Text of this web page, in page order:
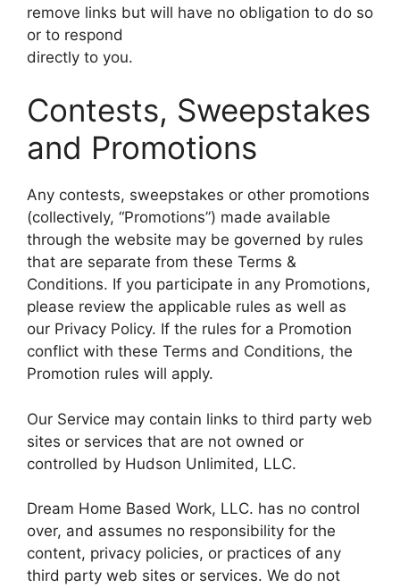
remove links but will have no obligation to do so
or to respond
directly to you.
Contests, Sweepstakes
and Promotions
Any contests, sweepstakes or other promotions
(collectively, “Promotions”) made available
through the website may be governed by rules
that are separate from these Terms &
Conditions. If you participate in any Promotions,
please review the applicable rules as well as
our Privacy Policy. If the rules for a Promotion
conflict with these Terms and Conditions, the
Promotion rules will apply.
Our Service may contain links to third party web
sites or services that are not owned or
controlled by Hudson Unlimited, LLC.
Dream Home Based Work, LLC. has no control
over, and assumes no responsibility for the
content, privacy policies, or practices of any
third party web sites or services. We do not